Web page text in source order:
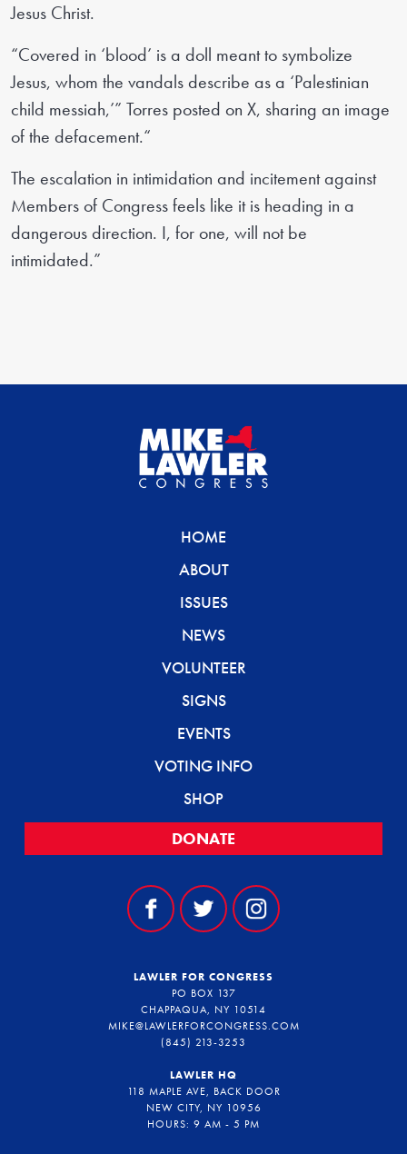
Jesus Christ.
“Covered in ‘blood’ is a doll meant to symbolize
Jesus, whom the vandals describe as a ‘Palestinian
child messiah,’” Torres posted on X, sharing an image
of the defacement.“
The escalation in intimidation and incitement against
Members of Congress feels like it is heading in a
dangerous direction. I, for one, will not be
intimidated.”
HOME
ABOUT
ISSUES
NEWS
VOLUNTEER
SIGNS
EVENTS
VOTING INFO
SHOP
DONATE
LAWLER FOR CONGRESS
PO BOX 137
CHAPPAQUA, NY 10514
MIKE@LAWLERFORCONGRESS.COM
(845) 213-3253
LAWLER HQ
118 MAPLE AVE, BACK DOOR
NEW CITY, NY 10956
HOURS: 9 AM - 5 PM